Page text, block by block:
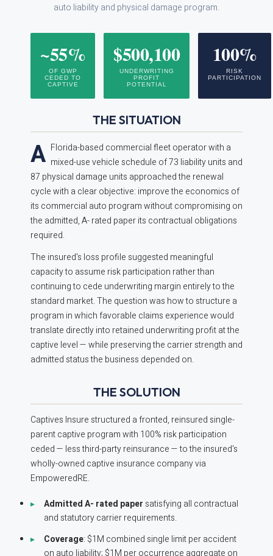
auto liability and physical damage program.
~55%
OF GWP
CEDED TO
CAPTIVE
$500,100
UNDERWRITING
PROFIT
POTENTIAL
100%
RISK
PARTICIPATION
THE SITUATION
A Florida-based commercial fleet operator with a
mixed-use vehicle schedule of 73 liability units and
87 physical damage units approached the renewal
cycle with a clear objective: improve the economics of
its commercial auto program without compromising on
the admitted, A- rated paper its contractual obligations
required.
The insured's loss profile suggested meaningful
capacity to assume risk participation rather than
continuing to cede underwriting margin entirely to the
standard market. The question was how to structure a
program in which favorable claims experience would
translate directly into retained underwriting profit at the
captive level — while preserving the carrier strength and
admitted status the business depended on.
THE SOLUTION
Captives Insure structured a fronted, reinsured single-
parent captive program with 100% risk participation
ceded — less third-party reinsurance — to the insured's
wholly-owned captive insurance company via
EmpoweredRE.
Admitted A- rated paper satisfying all contractual
and statutory carrier requirements.
Coverage: $1M combined single limit per accident
on auto liability; $1M per occurrence aggregate on